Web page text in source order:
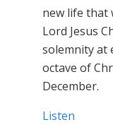
new life that
Lord Jesus
solemnity at
octave of
December.
Listen